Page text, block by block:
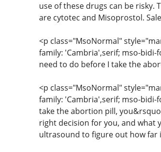
use of these drugs can be
are cytotec and Misoprostol.
<p class="MsoNormal"
family: 'Cambria',serif; mso-bidi-
need to do before I take the
<p class="MsoNormal"
family: 'Cambria',serif; mso-bidi-
take the abortion pill,
right decision for you, and what
ultrasound to figure out how far